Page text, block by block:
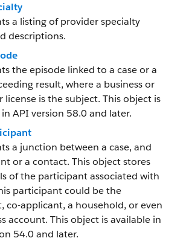
a listing of provider specialty
descriptions.
the episode linked to a case or a
result, where a business or
license is the subject. This object is
API version 58.0 and later.
a junction between a case, and
or a contact. This object stores
of the participant associated with
participant could be the
co-applicant, a household, or even
account. This object is available in
54.0 and later.